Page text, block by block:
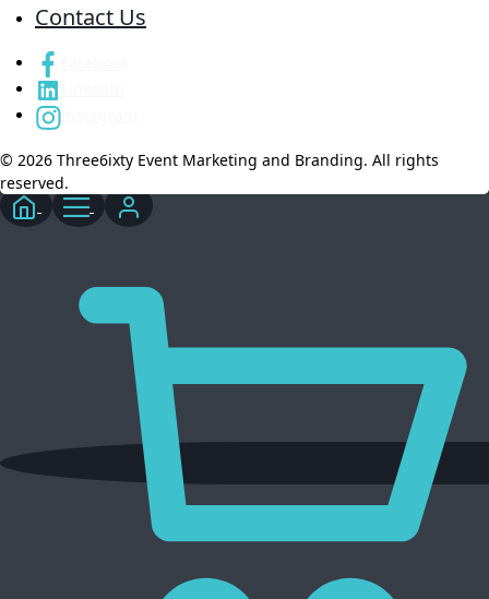
Contact Us
© 2026 Three6ixty Event Marketing and Branding. All rights
reserved.